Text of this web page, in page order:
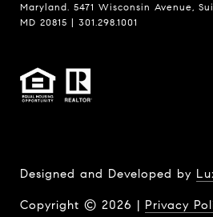
Maryland. 5471 Wisconsin Avenue,
MD 20815 | 301.298.1001
Designed and Developed by
Copyright © 2026 | Privacy